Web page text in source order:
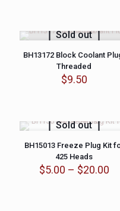
Sold out
BH13172 Block Coolant
Threaded
$9.50
Sold out
BH15013 Freeze Plug Kit
425 Heads
$5.00 – $20.00